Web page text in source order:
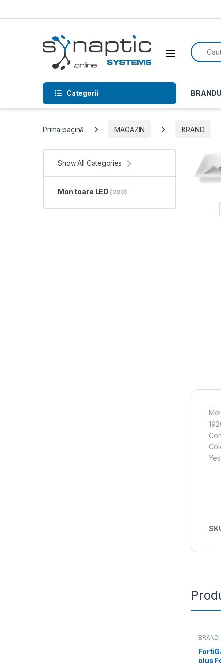
Open
Search
Categorii
Prima pagină MAGAZIN BRAND
BRAND,
Fortinet
plus
Show All Categories
Monitoare LED (200)